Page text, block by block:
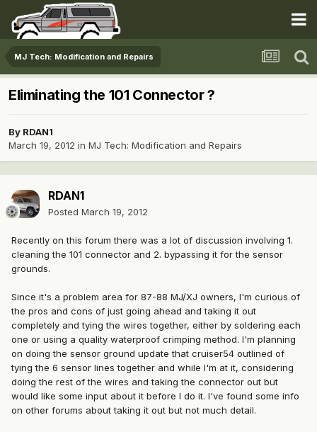
MJ Tech: Modification and Repairs
Eliminating the 101 Connector ?
By RDAN1
March 19, 2012 in MJ Tech: Modification and Repairs
RDAN1
Posted March 19, 2012
Recently on this forum there was a lot of discussion involving 1.
cleaning the 101 connector and 2. bypassing it for the sensor
grounds.
Since it's a problem area for 87-88 MJ/XJ owners, I'm curious of
the pros and cons of just going ahead and taking it out
completely and tying the wires together, either by soldering each
one or using a quality waterproof crimping method. I'm planning
on doing the sensor ground update that cruiser54 outlined of
tying the 6 sensor lines together and while I'm at it, considering
doing the rest of the wires and taking the connector out but
would like some input about it before I do it. I've found some info
on other forums about taking it out but not much detail.